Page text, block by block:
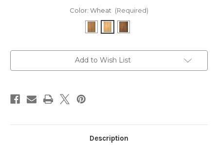
Color: Wheat (Required)
Add to Wish List
Description